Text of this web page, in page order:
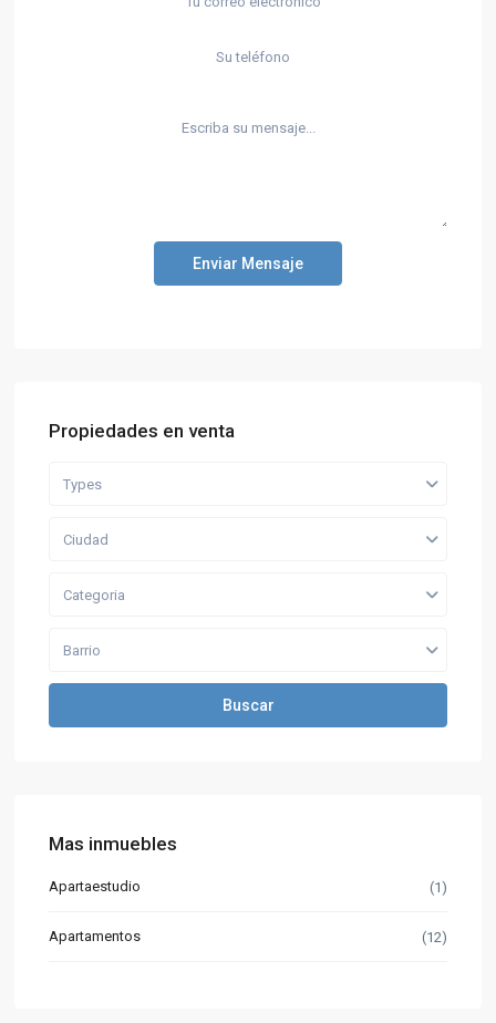
Enviar Mensaje
Propiedades en venta
Types
Ciudad
Categoria
Barrio
Buscar
Mas inmuebles
Apartaestudio (1)
Apartamentos (12)